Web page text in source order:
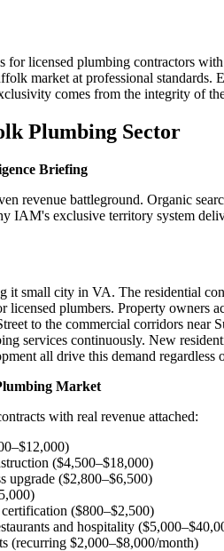
licensed plumbing contractors
market at professional
comes from the integrity of
Plumbing Sector
Briefing
revenue battleground. Organic
IAM's exclusive territory system
it small city in VA. The residential
licensed plumbers. Property
to the commercial corridors
services continuously. New
all drive this demand regardless
Market
with real revenue attached:
($4,500–$18,000)
upgrade ($2,800–$6,500)
($800–$2,500)
and hospitality
(recurring $2,000–$8,000/month)